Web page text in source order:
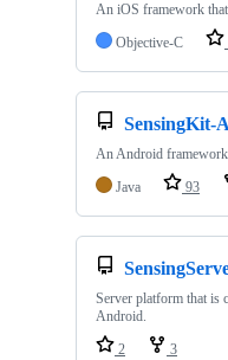
An iOS framework
Objective-C
SensingKit-
An Android
Java
93
Server platform that is
Android.
2
3